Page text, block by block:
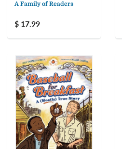
A Family of Readers
$ 17.99